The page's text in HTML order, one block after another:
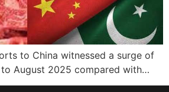
to China witnessed a surge of
August 2025 compared with…